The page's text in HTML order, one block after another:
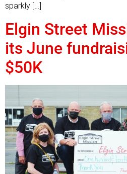
sparkly […]
Elgin Street
its June
$50K